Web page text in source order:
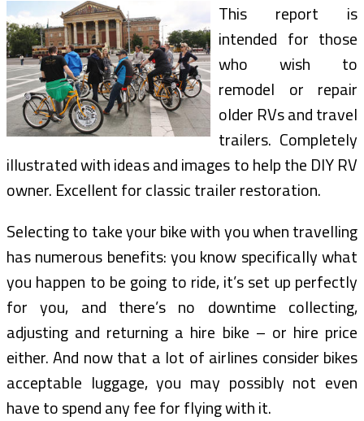
This report is
intended for those
who wish to
remodel or repair
older RVs and travel
trailers. Completely
illustrated with ideas and images to help the DIY RV
owner. Excellent for classic trailer restoration.
Selecting to take your bike with you when travelling
has numerous benefits: you know specifically what
you happen to be going to ride, it’s set up perfectly
for you, and there’s no downtime collecting,
adjusting and returning a hire bike – or hire price
either. And now that a lot of airlines consider bikes
acceptable luggage, you may possibly not even
have to spend any fee for flying with it.